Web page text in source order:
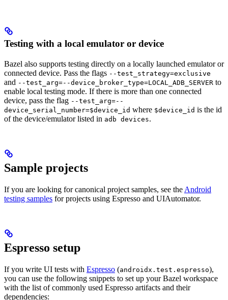
Testing with a local emulator or device
Bazel also supports testing directly on a locally launched emulator or
connected device. Pass the flags --test_strategy=exclusive
and --test_arg=--device_broker_type=LOCAL_ADB_SERVER to
enable local testing mode. If there is more than one connected
device, pass the flag --test_arg=--
device_serial_number=$device_id where $device_id is the id
of the device/emulator listed in adb devices.
Sample projects
If you are looking for canonical project samples, see the Android
testing samples for projects using Espresso and UIAutomator.
Espresso setup
If you write UI tests with Espresso (androidx.test.espresso),
you can use the following snippets to set up your Bazel workspace
with the list of commonly used Espresso artifacts and their
dependencies: